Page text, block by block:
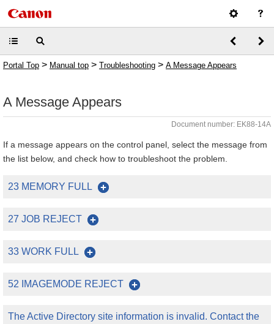
Portal Top > Manual top > Troubleshooting > A Message Appears
A Message Appears
Document number: EK88-14A
If a message appears on the control panel, select the message from
the list below, and check how to troubleshoot the problem.
23 MEMORY FULL
27 JOB REJECT
33 WORK FULL
52 IMAGEMODE REJECT
The Active Directory site information is invalid. Contact the